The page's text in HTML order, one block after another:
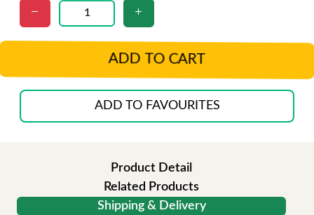
ADD TO CART
ADD TO FAVOURITES
Product Detail
Related Products
Shipping & Delivery